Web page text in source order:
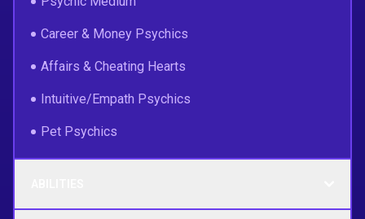
Career & Money Psychics
Affairs & Cheating Hearts
Intuitive/Empath Psychics
Pet Psychics